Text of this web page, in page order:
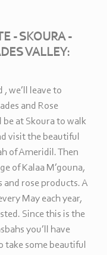
-SKOURA -
VALLEY:
we’ll leave to
and Rose
at Skoura to walk
visit the beautiful
of Ameridil. Then
of Kalaa M’gouna,
and rose products. A
May each year,
Since this is the
you’ll have
some beautiful